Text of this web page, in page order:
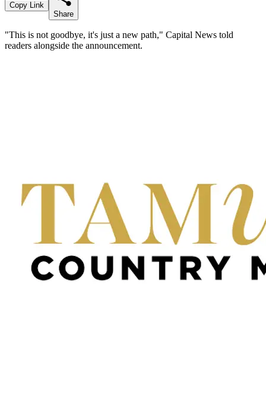
Copy Link
Share
"This is not goodbye, it's just a new path," Capital News told
readers alongside the announcement.